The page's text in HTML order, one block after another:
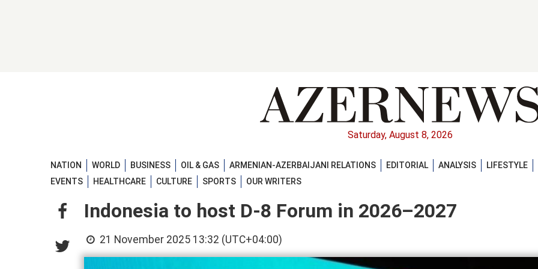
Saturday, August 8, 2026
NATION WORLD BUSINESS OIL & GAS ARMENIAN-AZERBAIJANI RELATIONS EDITORIAL ANALYSIS
LIFESTYLE
EVENTS
HEALTHCARE CULTURE SPORTS OUR WRITERS
Indonesia to host D-8 Forum in 2026–2027
21 November 2025 13:32 (UTC+04:00)